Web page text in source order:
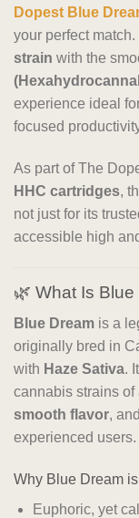
Dopest Blue
your perfect
strain with the
experience ideal
focused
As part of The
HHC cartridges,
not just for its
accessible high
🌿 What Is
Blue Dream is a
originally bred in
with Haze Sativa.
cannabis strains of
smooth flavor, and
experienced users.
Why Blue Dream
Euphoric, yet